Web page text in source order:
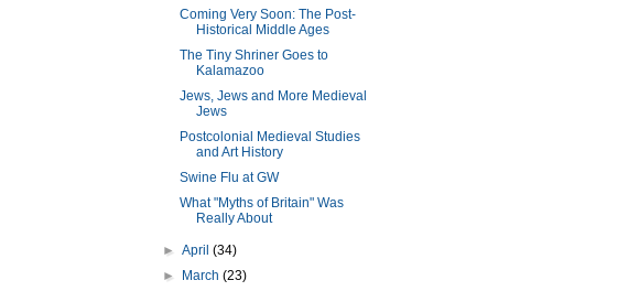
Coming Very Soon: The Post-
Historical Middle Ages
The Tiny Shriner Goes to
Kalamazoo
Jews, Jews and More Medieval
Jews
Postcolonial Medieval Studies
and Art History
Swine Flu at GW
What "Myths of Britain" Was
Really About
►April(34)
►
March(23)